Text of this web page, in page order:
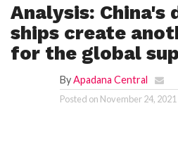
Analysis: China's
ships create
for the global
ByApadana Central
Posted on November 24, 2021